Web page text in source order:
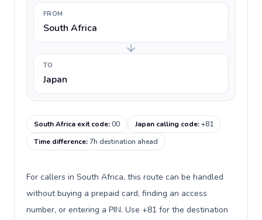
FROM
South Africa
TO
Japan
South Africa exit code:00 Japan calling code:+81
Time difference:7h destination ahead
For callers in South Africa, this route can be handled
without buying a prepaid card, finding an access
number, or entering a PIN. Use +81 for the destination